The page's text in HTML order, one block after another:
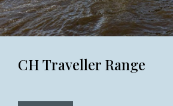
CH Traveller Range